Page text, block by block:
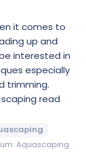
it comes to
up and
interested in
especially
trimming.
read
Aquascaping